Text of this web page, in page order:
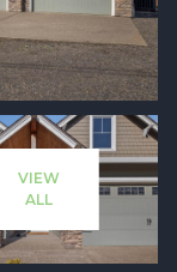
VIEW
ALL
08
Aug